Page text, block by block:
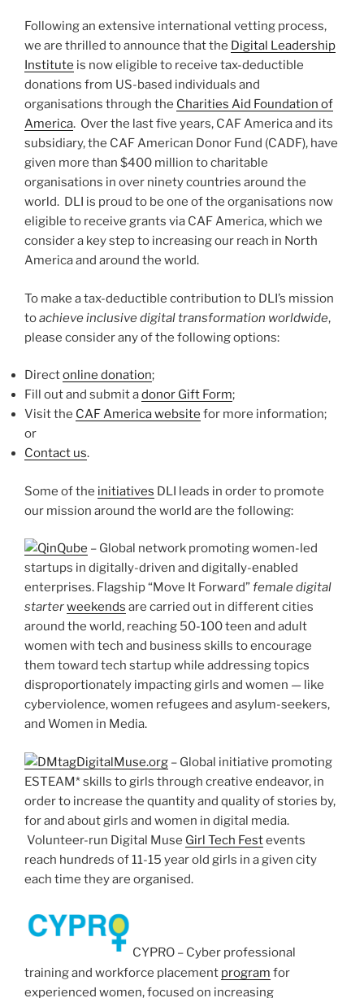
Following an extensive international vetting process,
we are thrilled to announce that the Digital Leadership
Institute is now eligible to receive tax-deductible
donations from US-based individuals and
organisations through the Charities Aid Foundation of
America. Over the last five years, CAF America and its
subsidiary, the CAF American Donor Fund (CADF), have
given more than $400 million to charitable
organisations in over ninety countries around the
world. DLI is proud to be one of the organisations now
eligible to receive grants via CAF America, which we
consider a key step to increasing our reach in North
America and around the world.
To make a tax-deductible contribution to DLI’s mission
toachieve inclusive digital transformation worldwide,
please consider any of the following options:
Directonline donation;
Fill out and submit adonor Gift Form;
Visit the CAF America website for more information;
or
Contact us.
Some of the initiatives DLI leads in order to promote
our mission around the world are the following:
inQube – Global network promoting women-led
startups in digitally-driven and digitally-enabled
enterprises. Flagship “Move It Forward”female digital
starterweekends are carried out in different cities
around the world, reaching 50-100 teen and adult
women with tech and business skills to encourage
them toward tech startup while addressing topics
disproportionately impacting girls and women — like
cyberviolence, women refugees and asylum-seekers,
and Women in Media.
DigitalMuse.org – Global initiative promoting
ESTEAM* skills to girls through creative endeavor, in
order to increase the quantity and quality of stories by,
for and about girls and women in digital media.
Volunteer-run Digital Muse Girl Tech Festevents
reach hundreds of 11-15 year old girls in a given city
each time they are organised.
CYPRO – Cyber professional
training and workforce placement program for
experienced women, focused on increasing